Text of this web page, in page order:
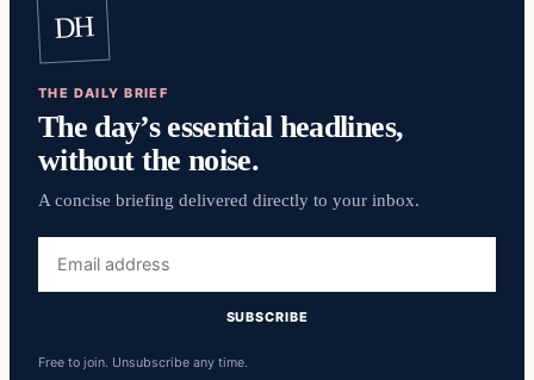
DH
THE DAILY BRIEF
The day’s essential headlines,
without the noise.
A concise briefing delivered directly to your inbox.
address
SUBSCRIBE
Free to join. Unsubscribe any time.